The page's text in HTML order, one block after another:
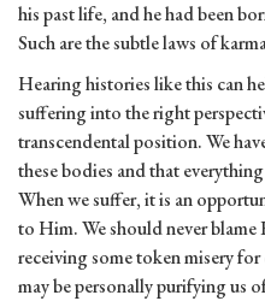
his past life, and he had been
Such are the subtle laws of
Hearing histories like this can
suffering into the right
transcendental position. We
these bodies and that
When we suffer, it is an
to Him. We should never blame
receiving some token misery
may be personally purifying us